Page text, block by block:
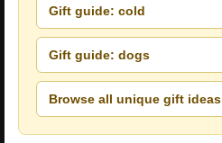
Gift guide: cold
Gift guide: dogs
Browse all unique gift ideas